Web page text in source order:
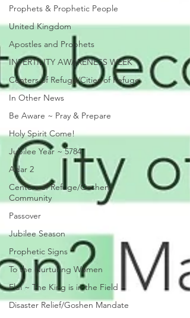
Prophets & Prophetic People
United Kingdom
Apostles and Prophets
INFERTILITY AWARENESS WEEK
Centers of Refuge/Cities of Refuge
In Other News
Be Aware ~ Pray & Prepare
Holy Spirit Come!
Jubilee Year ~ 5784
Adar 2
Centers of Refuge/Goshen
Community
Passover
Jubilee Season
Prophetic Signs
To the Nurturing Women
Elul ~ The King is in the Field
Disaster Relief/Goshen Mandate